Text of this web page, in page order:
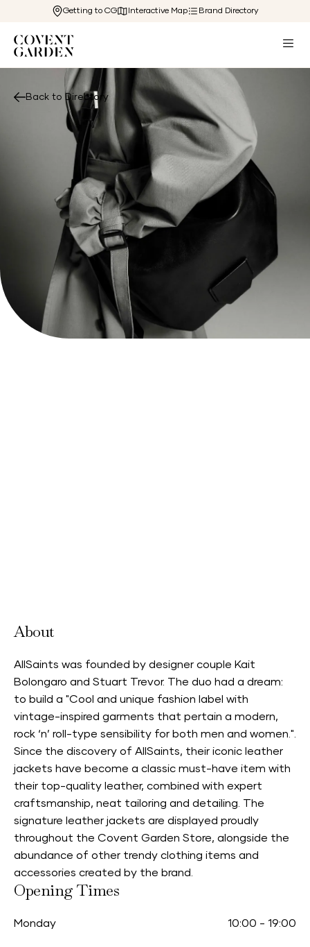
Getting to CG Interactive Map Brand Directory
Back to Directory
About
AllSaints was founded by designer couple Kait
Bolongaro and Stuart Trevor. The duo had a dream:
to build a "Cool and unique fashion label with
vintage-inspired garments that pertain a modern,
rock ‘n’ roll-type sensibility for both men and women.".
Since the discovery of AllSaints, their iconic leather
jackets have become a classic must-have item with
their top-quality leather, combined with expert
craftsmanship, neat tailoring and detailing. The
signature leather jackets are displayed proudly
throughout the Covent Garden Store, alongside the
abundance of other trendy clothing items and
accessories created by the brand.
Opening Times
Monday 10:00 - 19:00